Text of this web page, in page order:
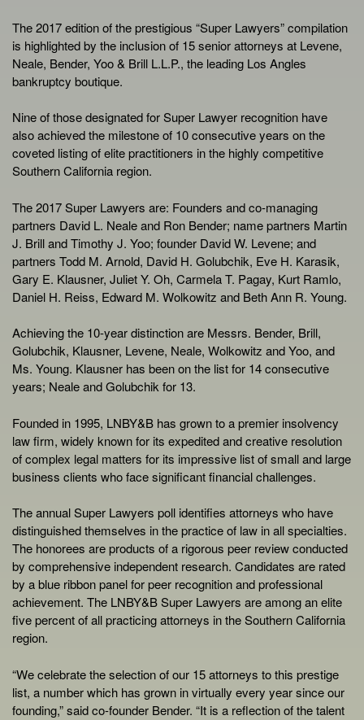
The 2017 edition of the prestigious “Super Lawyers” compilation
is highlighted by the inclusion of 15 senior attorneys at Levene,
Neale, Bender, Yoo & Brill L.L.P., the leading Los Angles
bankruptcy boutique.
Nine of those designated for Super Lawyer recognition have
also achieved the milestone of 10 consecutive years on the
coveted listing of elite practitioners in the highly competitive
Southern California region.
The 2017 Super Lawyers are: Founders and co-managing
partners David L. Neale and Ron Bender; name partners Martin
J. Brill and Timothy J. Yoo; founder David W. Levene; and
partners Todd M. Arnold, David H. Golubchik, Eve H. Karasik,
Gary E. Klausner, Juliet Y. Oh, Carmela T. Pagay, Kurt Ramlo,
Daniel H. Reiss, Edward M. Wolkowitz and Beth Ann R. Young.
Achieving the 10-year distinction are Messrs. Bender, Brill,
Golubchik, Klausner, Levene, Neale, Wolkowitz and Yoo, and
Ms. Young. Klausner has been on the list for 14 consecutive
years; Neale and Golubchik for 13.
Founded in 1995, LNBY&B has grown to a premier insolvency
law firm, widely known for its expedited and creative resolution
of complex legal matters for its impressive list of small and large
business clients who face significant financial challenges.
The annual Super Lawyers poll identifies attorneys who have
distinguished themselves in the practice of law in all specialties.
The honorees are products of a rigorous peer review conducted
by comprehensive independent research. Candidates are rated
by a blue ribbon panel for peer recognition and professional
achievement. The LNBY&B Super Lawyers are among an elite
five percent of all practicing attorneys in the Southern California
region.
“We celebrate the selection of our 15 attorneys to this prestige
list, a number which has grown in virtually every year since our
founding,” said co-founder Bender. “It is a reflection of the talent